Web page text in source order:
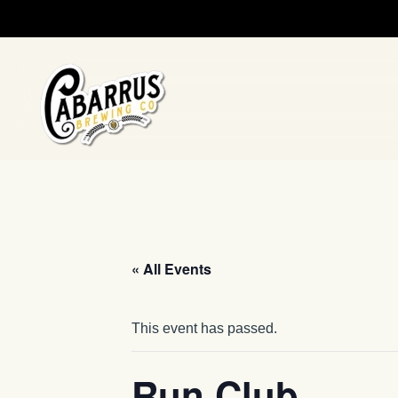
Skip to main content
« All Events
This event has passed.